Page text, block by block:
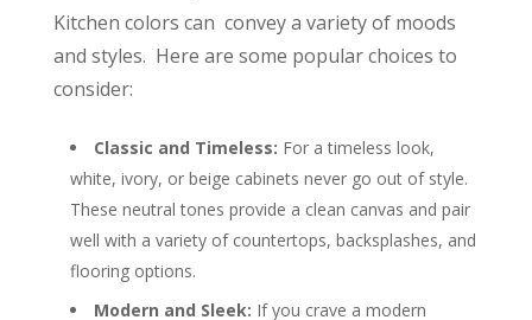
Kitchen colors can convey a variety of moods
and styles. Here are some popular choices to
consider:
Classic and Timeless: For a timeless look,
white, ivory, or beige cabinets never go out of style.
These neutral tones provide a clean canvas and pair
well with a variety of countertops, backsplashes, and
flooring options.
Modern and Sleek: If you crave a modern